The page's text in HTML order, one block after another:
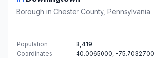
Borough in Chester County, Pennsylvania
Population
8,419
Coordinates
40.0065000, -75.7032700